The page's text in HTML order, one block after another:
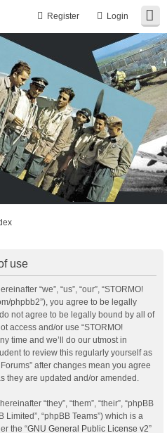
Login
Register
use
“we”, “us”, “our”, “STORMO!
phpbb2”), you agree to be legally
not agree to be legally bound by all of
access and/or use “STORMO!
time and we’ll do our utmost in
to review this regularly yourself as
after changes mean you agree
they are updated and/or amended.
“they”, “them”, “their”, “phpBB
Limited”, “phpBB Teams”) which is a
the “GNU General Public License v2”